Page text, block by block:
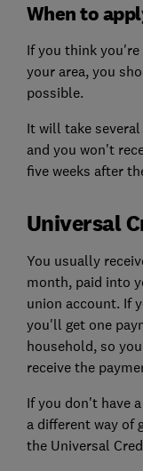
When to
If you think
your area, you
possible.
It will take
and you won't
five weeks after
Universal
You usually
month, paid into
union account. If
you'll get one
household, so
receive the
If you don't have
a different way of
the Universal